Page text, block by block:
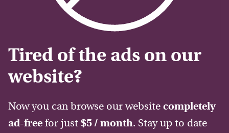
Tired of the ads on our
website?
Now you can browse our website completely
ad-free for just $5 / month. Stay up to date